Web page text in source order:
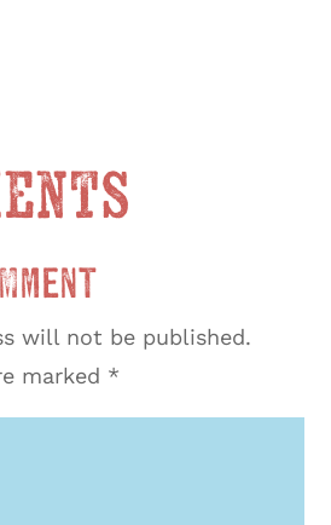
will not be published.
marked *